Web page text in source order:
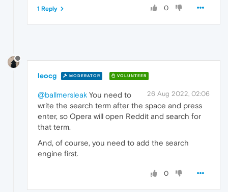
0
1 Reply
leocg MODERATOR VOLUNTEER
26 Aug 2022, 02:06
@ballmersleak You need to
write the search term after the space and press
enter, so Opera will open Reddit and search for
that term.
And, of course, you need to add the search
engine first.
0